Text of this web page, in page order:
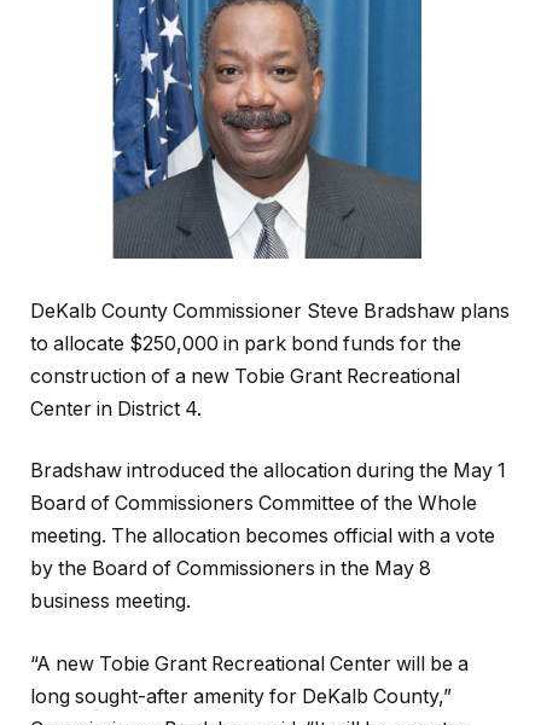
DeKalb County Commissioner Steve Bradshaw plans
to allocate $250,000 in park bond funds for the
construction of a new Tobie Grant Recreational
Center in District 4.
Bradshaw introduced the allocation during the May 1
Board of Commissioners Committee of the Whole
meeting. The allocation becomes official with a vote
by the Board of Commissioners in the May 8
business meeting.
“A new Tobie Grant Recreational Center will be a
long sought-after amenity for DeKalb County,”